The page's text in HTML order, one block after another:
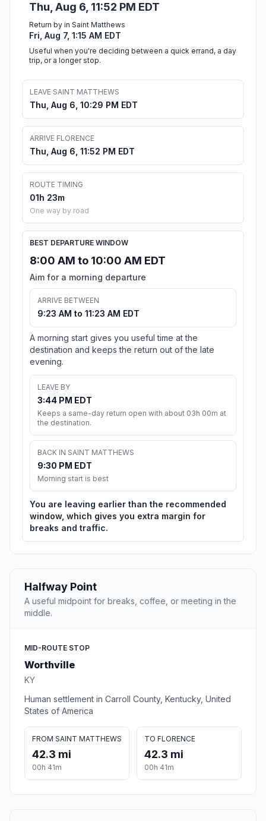
Thu, Aug 6, 11:52 PM EDT
Return by in Saint Matthews
Fri, Aug 7, 1:15 AM EDT
Useful when you're deciding between a quick errand, a day
trip, or a longer stop.
LEAVE SAINT MATTHEWS
Thu, Aug 6, 10:29 PM EDT
ARRIVE FLORENCE
Thu, Aug 6, 11:52 PM EDT
ROUTE TIMING
01h 23m
One way by road
BEST DEPARTURE WINDOW
8:00 AM to 10:00 AM EDT
Aim for a morning departure
ARRIVE BETWEEN
9:23 AM to 11:23 AM EDT
A morning start gives you useful time at the
destination and keeps the return out of the late
evening.
LEAVE BY
3:44 PM EDT
Keeps a same-day return open with about 03h 00m at
the destination.
BACK IN SAINT MATTHEWS
9:30 PM EDT
Morning start is best
You are leaving earlier than the recommended
window, which gives you extra margin for
breaks and traffic.
Halfway Point
A useful midpoint for breaks, coffee, or meeting in the
middle.
MID-ROUTE STOP
Worthville
KY
Human settlement in Carroll County, Kentucky, United
States of America
FROM SAINT MATTHEWS
42.3 mi
00h 41m
TO FLORENCE
42.3 mi
00h 41m